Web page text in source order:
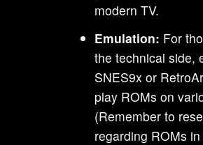
modern TV.
Emulation: For
the technical side,
SNES9x or
play ROMs on
(Remember to
regarding ROMs